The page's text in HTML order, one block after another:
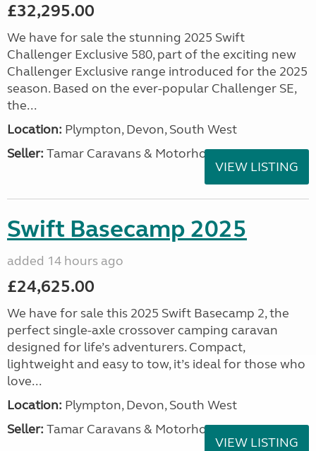
£32,295.00
We have for sale the stunning 2025 Swift
Challenger Exclusive 580, part of the exciting new
Challenger Exclusive range introduced for the 2025
season. Based on the ever-popular Challenger SE,
the...
Location: Plympton, Devon, South West
Seller: Tamar Caravans & Motorhomes
VIEW LISTING
Swift Basecamp 2025
added 14 hours ago
£24,625.00
We have for sale this 2025 Swift Basecamp 2, the
perfect single-axle crossover camping caravan
designed for life’s adventurers. Compact,
lightweight and easy to tow, it’s ideal for those who
love...
Location: Plympton, Devon, South West
Seller: Tamar Caravans & Motorhomes
VIEW LISTING